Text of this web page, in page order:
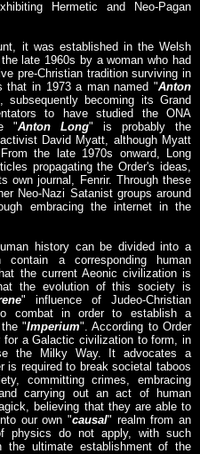
Hermetic and Neo-Pagan
it was established in the Welsh
late 1960s by a woman who had
pre-Christian tradition surviving in
that in 1973 a man named "Anton
becoming its Grand
to have studied the ONA
"Anton Long" is probably the
David Myatt, although Myatt
the late 1970s onward, Long
propagating the Order's ideas,
own journal, Fenrir. Through these
Neo-Nazi Satanist groups around
embracing the internet in the
history can be divided into a
a corresponding human
the current Aeonic civilization is
the evolution of this society is
" influence of Judeo-Christian
combat in order to establish a
"Imperium". According to Order
a Galactic civilization to form, in
the Milky Way. It advocates a
is required to break societal taboos
committing crimes, embracing
carrying out an act of human
believing that they are able to
our own "causal" realm from an
physics do not apply, with such
the ultimate establishment of the